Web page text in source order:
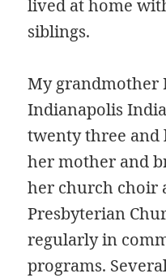
lived at home
siblings.
My grandmother
Indianapolis
twenty three
her mother and
her church choir
Presbyterian
regularly in
programs.